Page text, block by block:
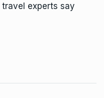
experts say